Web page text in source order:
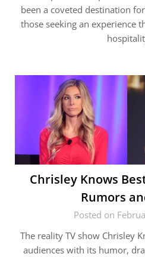
been a coveted destination
those seeking an experience
Chrisley Knows
Rumors
Posted on
The reality TV show Chrisley
audiences with its humor,